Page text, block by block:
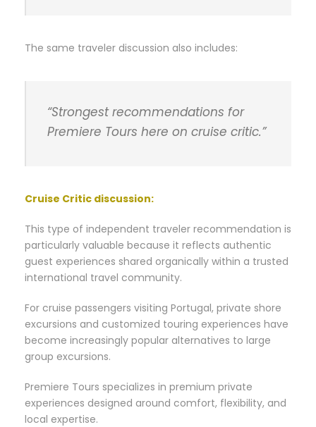
The same traveler discussion also includes:
“Strongest recommendations for
Premiere Tours here on cruise critic.”
Cruise Critic discussion:
This type of independent traveler recommendation is
particularly valuable because it reflects authentic
guest experiences shared organically within a trusted
international travel community.
For cruise passengers visiting Portugal, private shore
excursions and customized touring experiences have
become increasingly popular alternatives to large
group excursions.
Premiere Tours specializes in premium private
experiences designed around comfort, flexibility, and
local expertise.